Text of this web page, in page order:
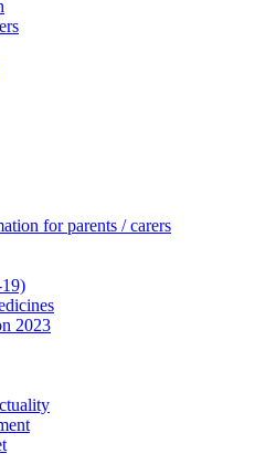
for parents / carers
2023